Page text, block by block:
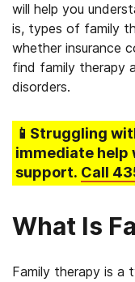
will help you
is, types of family
whether insurance
find family therapy
disorders.
📱Struggling
immediate help
support. Call
What Is
Family therapy is